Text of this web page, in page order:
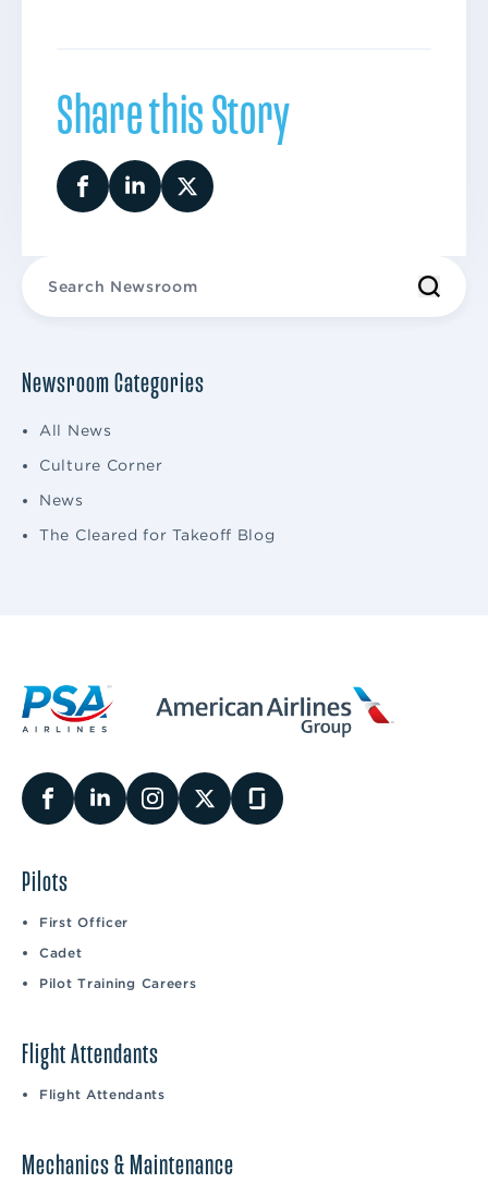
Share this Story
Newsroom Categories
All News
Culture Corner
News
The Cleared for Takeoff Blog
Pilots
First Officer
Cadet
Pilot Training Careers
Flight Attendants
Flight Attendants
Mechanics & Maintenance